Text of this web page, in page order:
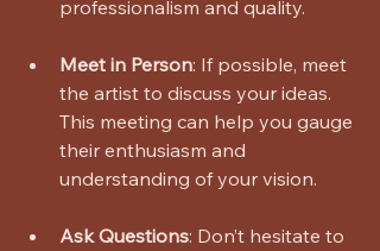
professionalism and quality.
Meet in Person: If possible, meet
the artist to discuss your ideas.
This meeting can help you gauge
their enthusiasm and
understanding of your vision.
Ask Questions: Don’t hesitate to